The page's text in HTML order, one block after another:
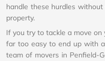
handle these hurdles
property.
If you try to tackle a move
far too easy to end up with
team of movers in Penfield-